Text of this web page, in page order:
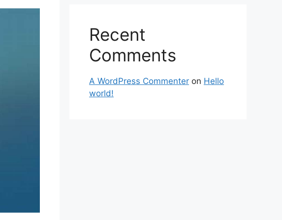
Recent
Comments
A WordPress Commenter on Hello
world!